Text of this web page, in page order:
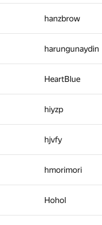
hanzbrow
harungunaydin
HeartBlue
hiyzp
hjvfy
hmorimori
Hohol